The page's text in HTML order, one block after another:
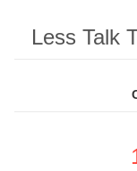
Less Talk